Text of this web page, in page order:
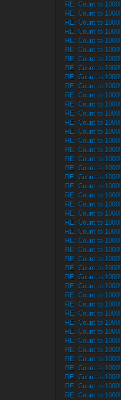
RE: Count to 1000!
RE: Count to 1000!
RE: Count to 1000!
RE: Count to 1000!
RE: Count to 1000!
RE: Count to 1000!
RE: Count to 1000!
RE: Count to 1000!
RE: Count to 1000!
RE: Count to 1000!
RE: Count to 1000!
RE: Count to 1000!
RE: Count to 1000!
RE: Count to 1000!
RE: Count to 1000!
RE: Count to 1000!
RE: Count to 1000!
RE: Count to 1000!
RE: Count to 1000!
RE: Count to 1000!
RE: Count to 1000!
RE: Count to 1000!
RE: Count to 1000!
RE: Count to 1000!
RE: Count to 1000!
RE: Count to 1000!
RE: Count to 1000!
RE: Count to 1000!
RE: Count to 1000!
RE: Count to 1000!
RE: Count to 1000!
RE: Count to 1000!
RE: Count to 1000!
RE: Count to 1000!
RE: Count to 1000!
RE: Count to 1000!
RE: Count to 1000!
RE: Count to 1000!
RE: Count to 1000!
RE: Count to 1000!
RE: Count to 1000!
RE: Count to 1000!
RE: Count to 1000!
RE: Count to 1000!